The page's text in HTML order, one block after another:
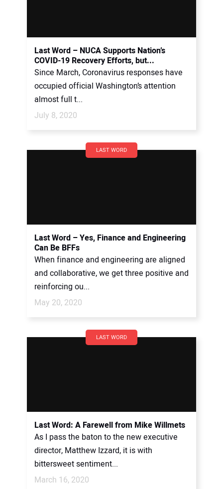
Last Word – NUCA Supports Nation’s
COVID-19 Recovery Efforts, but...
Since March, Coronavirus responses have
occupied official Washington’s attention
almost full t...
July 8, 2020
LAST WORD
Last Word – Yes, Finance and Engineering
Can Be BFFs
When finance and engineering are aligned
and collaborative, we get three positive and
reinforcing ou...
May 20, 2020
LAST WORD
Last Word: A Farewell from Mike Willmets
As I pass the baton to the new executive
director, Matthew Izzard, it is with
bittersweet sentiment...
March 16, 2020